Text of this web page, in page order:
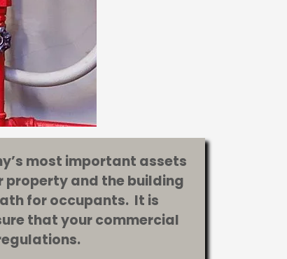
most important assets
property and the building
for occupants. It is
that your commercial